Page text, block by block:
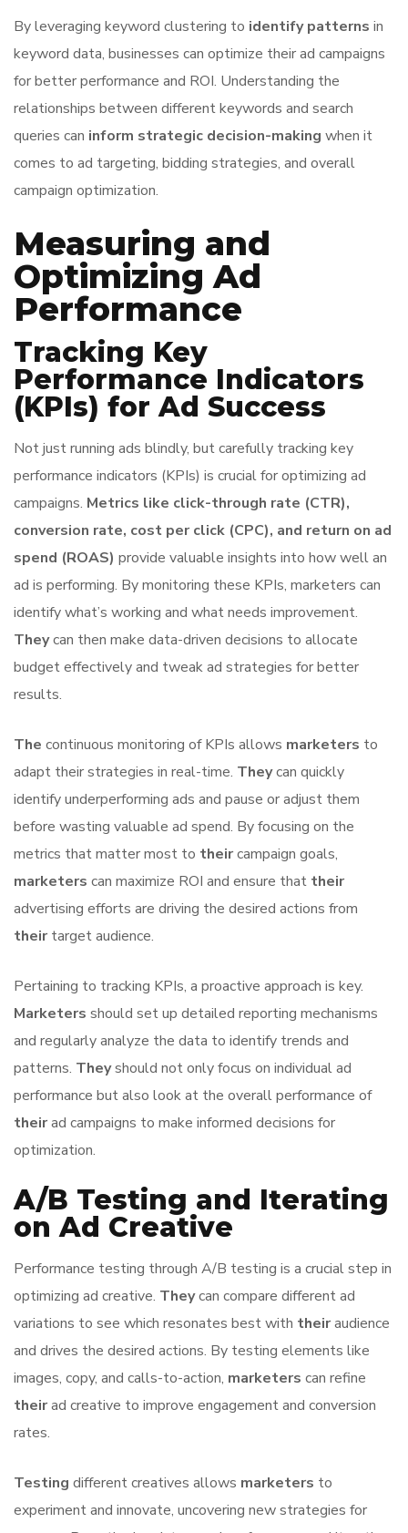
By leveraging keyword clustering to identify patterns in
keyword data, businesses can optimize their ad campaigns
for better performance and ROI. Understanding the
relationships between different keywords and search
queries can inform strategic decision-making when it
comes to ad targeting, bidding strategies, and overall
campaign optimization.
Measuring and
Optimizing Ad
Performance
Tracking Key
Performance Indicators
(KPIs) for Ad Success
Not just running ads blindly, but carefully tracking key
performance indicators (KPIs) is crucial for optimizing ad
campaigns. Metrics like click-through rate (CTR),
conversion rate, cost per click (CPC), and return on ad
spend (ROAS) provide valuable insights into how well an
ad is performing. By monitoring these KPIs, marketers can
identify what’s working and what needs improvement.
Theycan then make data-driven decisions to allocate
budget effectively and tweak ad strategies for better
results.
The continuous monitoring of KPIs allows marketers to
adapt their strategies in real-time. Theycan quickly
identify underperforming ads and pause or adjust them
before wasting valuable ad spend. By focusing on the
metrics that matter most to theircampaign goals,
marketers can maximize ROI and ensure that their
advertising efforts are driving the desired actions from
theirtarget audience.
Pertaining to tracking KPIs, a proactive approach is key.
Marketers should set up detailed reporting mechanisms
and regularly analyze the data to identify trends and
patterns. Theyshould not only focus on individual ad
performance but also look at the overall performance of
theirad campaigns to make informed decisions for
optimization.
A/B Testing and Iterating
on Ad Creative
Performance testing through A/B testing is a crucial step in
optimizing ad creative. Theycan compare different ad
variations to see which resonates best with theiraudience
and drives the desired actions. By testing elements like
images, copy, and calls-to-action, marketers can refine
theirad creative to improve engagement and conversion
rates.
Testing different creatives allows marketers to
experiment and innovate, uncovering new strategies for